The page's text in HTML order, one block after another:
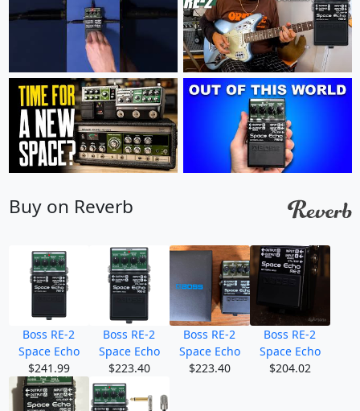
Buy on Reverb
Boss RE-2
Space Echo
$241.99
Boss RE-2
Space Echo
$223.40
Boss RE-2
Space Echo
$223.40
Boss RE-2
Space Echo
$204.02